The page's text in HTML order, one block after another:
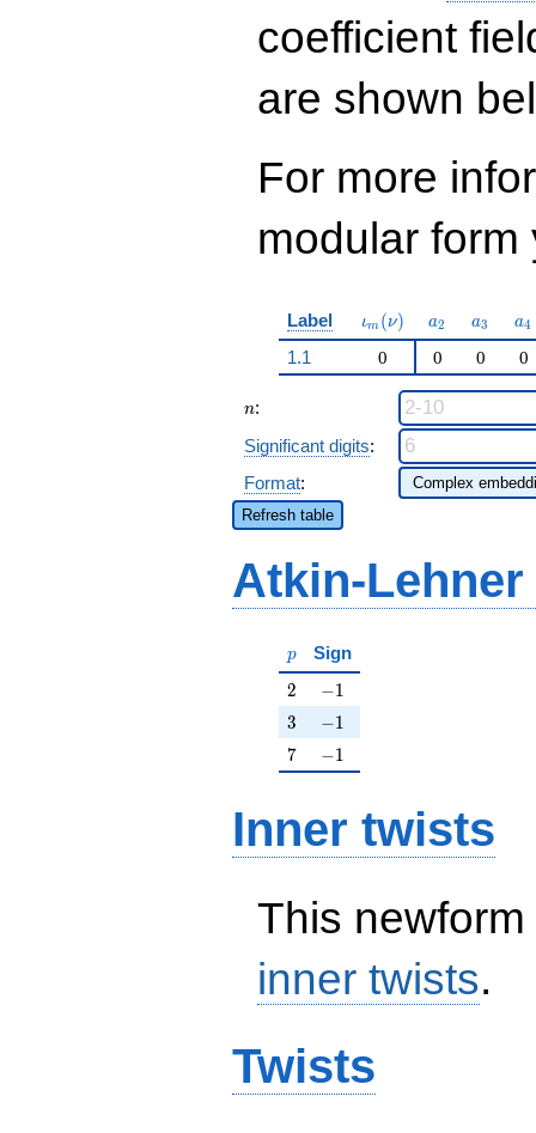
773846
q^{97}+O(q^{100})
coefficient
are shown
For more
modular
Label \iota_m(\nu)
ιm (ν) a_{2}
a2 a_{3}
a3 a4
1.1 0 0 0 0
n
n:
Significant digits:
Format:
Refresh table
Atkin-
p
p Sign
2
2 -1
−1
3
3 -1
−1
7
7 -1
−1
Inner twists
This
inner twists.
Twists